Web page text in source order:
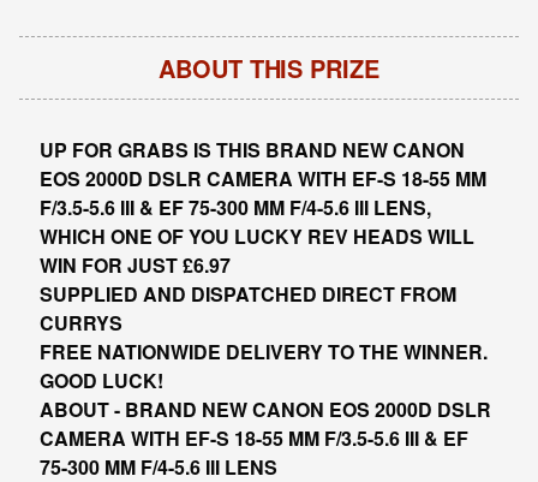
ABOUT THIS PRIZE
UP FOR GRABS IS THIS BRAND NEW CANON
EOS 2000D DSLR CAMERA WITH EF-S 18-55 MM
F/3.5-5.6 III & EF 75-300 MM F/4-5.6 III LENS,
WHICH ONE OF YOU LUCKY REV HEADS WILL
WIN FOR JUST £6.97
SUPPLIED AND DISPATCHED DIRECT FROM
CURRYS
FREE NATIONWIDE DELIVERY TO THE WINNER.
GOOD LUCK!
ABOUT - BRAND NEW CANON EOS 2000D DSLR
CAMERA WITH EF-S 18-55 MM F/3.5-5.6 III & EF
75-300 MM F/4-5.6 III LENS